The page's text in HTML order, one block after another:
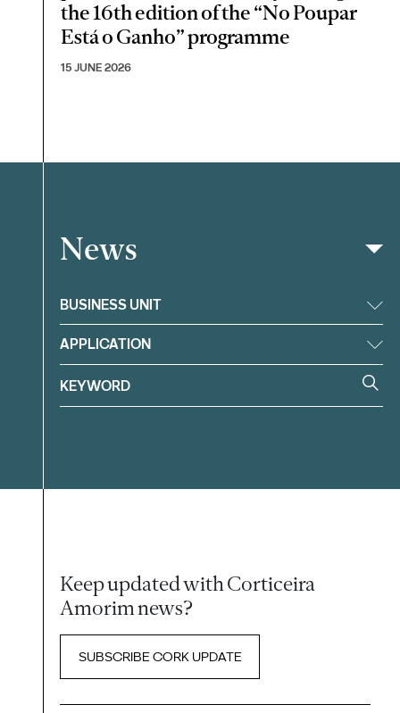
the 16th edition of the “No Poupar
Está o Ganho” programme
15 JUNE 2026
Filter
News
BUSINESS UNIT
APPLICATION
Keep updated with Corticeira
Amorim news?
SUBSCRIBE CORK UPDATE